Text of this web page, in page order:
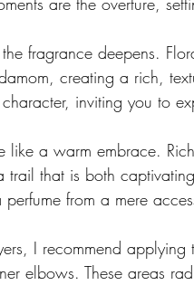
fragrance deepens.
creating a rich,
inviting you to
like a warm embrace.
trail that is both
perfume from a mere
I recommend
elbows. These areas